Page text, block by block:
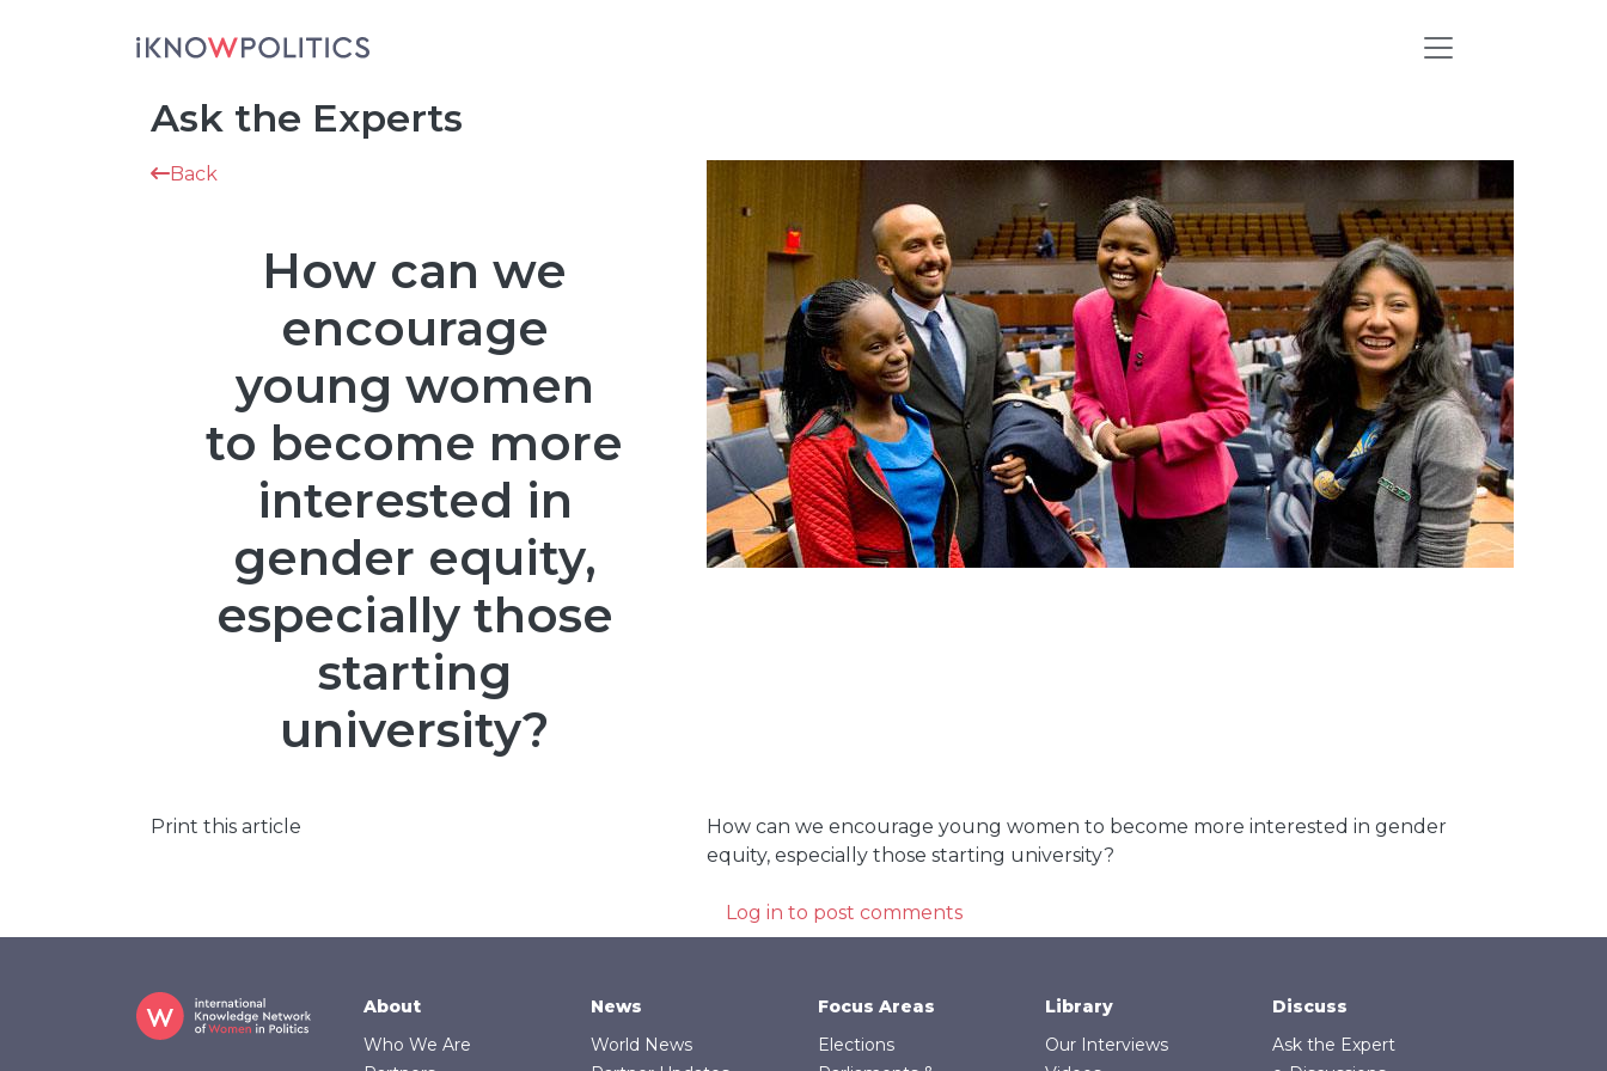
Ask the Experts
Back
How can we
encourage
young women
to become more
interested in
gender equity,
especially those
starting
university?
Print this article
How can we encourage young women to become more interested in gender
equity, especially those starting university?
Log in to post comments
Footer
About
Who We Are
News
World News
Focus Areas
Elections
Library
Our Interviews
Discuss
Ask the Expert